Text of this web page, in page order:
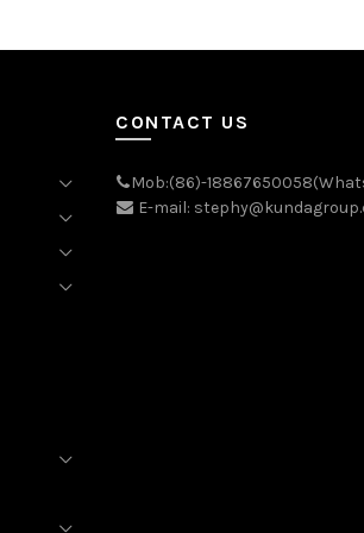
CONTACT US
Mob:(86)-
E-mail: